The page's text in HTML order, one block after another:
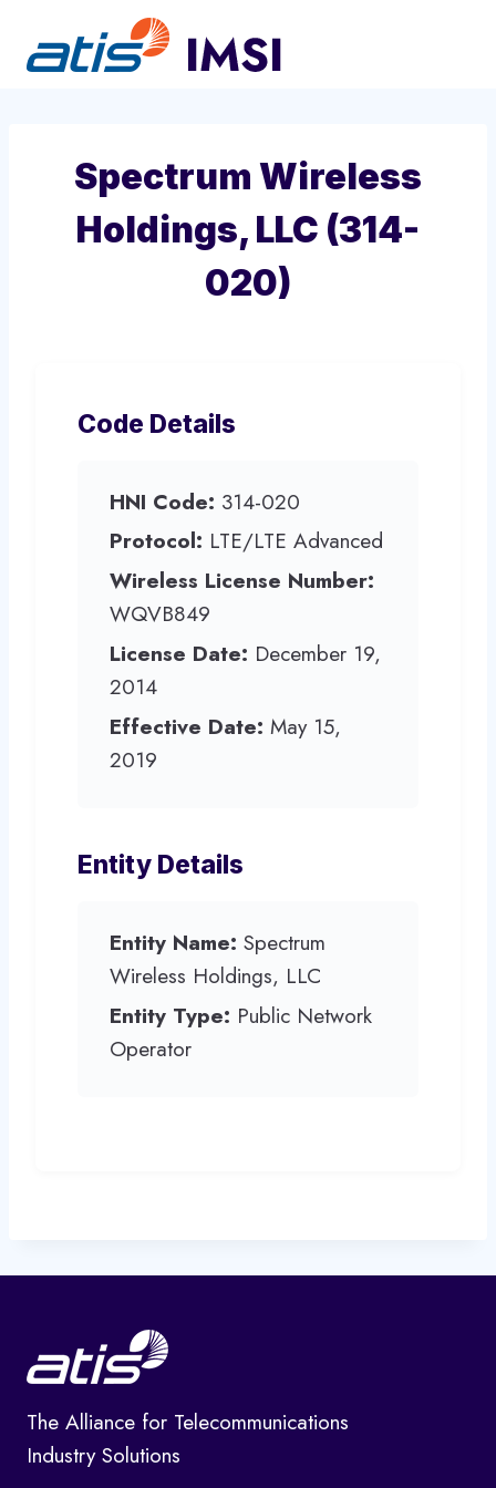
content
Spectrum Wireless
Holdings, LLC (314-
020)
Code Details
HNI Code: 314-020
Protocol: LTE/LTE Advanced
Wireless License Number:
WQVB849
License Date: December 19,
2014
Effective Date: May 15,
2019
Entity Details
Entity Name: Spectrum
Wireless Holdings, LLC
Entity Type: Public Network
Operator
The Alliance for Telecommunications
Industry Solutions